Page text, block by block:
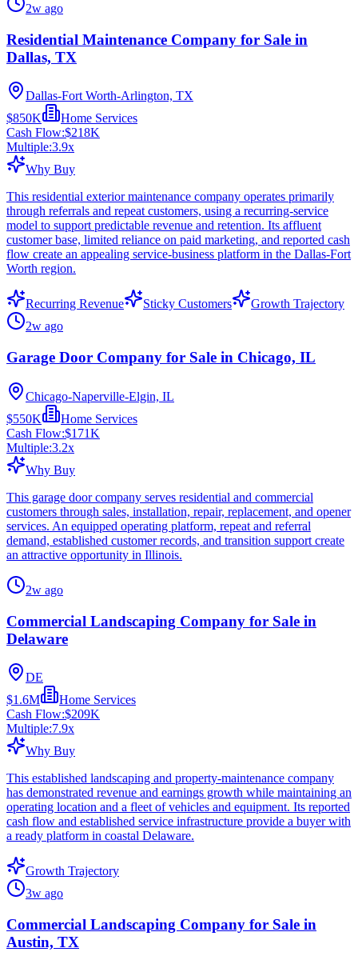
2w ago
Residential Maintenance Company for Sale in
Dallas, TX
Dallas-Fort Worth-Arlington, TX
$850K
Home Services
Cash Flow:$218K
Multiple:3.9x
Why Buy
This residential exterior maintenance company operates primarily
through referrals and repeat customers, using a recurring-service
model to support predictable revenue and retention. Its affluent
customer base, limited reliance on paid marketing, and reported cash
flow create an appealing service-business platform in the Dallas-Fort
Worth region.
Recurring Revenue Sticky Customers
Growth Trajectory
2w ago
Garage Door Company for Sale in Chicago, IL
Chicago-Naperville-Elgin, IL
$550K
Home Services
Cash Flow:$171K
Multiple:3.2x
Why Buy
This garage door company serves residential and commercial
customers through sales, installation, repair, replacement, and opener
services. An equipped operating platform, repeat and referral
demand, established customer records, and transition support create
an attractive opportunity in Illinois.
2w ago
Commercial Landscaping Company for Sale in
Delaware
DE
$1.6M
Home Services
Cash Flow:$209K
Multiple:7.9x
Why Buy
This established landscaping and property-maintenance company
has demonstrated revenue and earnings growth while maintaining an
operating location and a fleet of vehicles and equipment. Its reported
cash flow and established service infrastructure provide a buyer with
a ready platform in coastal Delaware.
Growth Trajectory
3w ago
Commercial Landscaping Company for Sale in
Austin, TX